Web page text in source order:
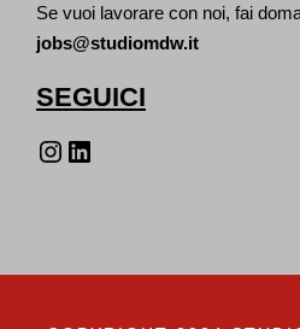
Se vuoi lavorare con noi, fai
jobs@studiomdw.it
SEGUICI
Instagram LinkedIn